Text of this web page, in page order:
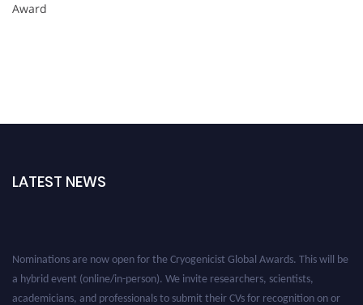
Award
LATEST NEWS
Nominations are now open for the Cryogenicist Global Awards. This will be
a hybrid event (online/in-person). We invite researchers, scientists,
academicians, and professionals to submit their CVs for recognition on or